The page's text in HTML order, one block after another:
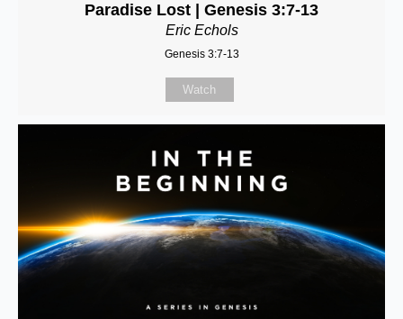
Paradise Lost | Genesis 3:7-13
Eric Echols
Genesis 3:7-13
Watch